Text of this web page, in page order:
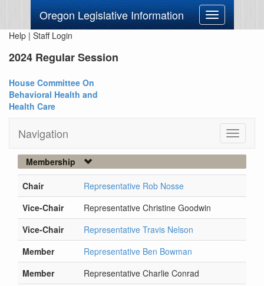
Oregon Legislative Information
Toggle
navigation
Help | Staff Login
2024 Regular Session
House Committee On
Behavioral Health and
Health Care
Navigation
Toggle
Membership
Chair
Representative Rob Nosse
Vice-Chair
Representative Christine Goodwin
Vice-Chair
Representative Travis Nelson
Member
Representative Ben Bowman
Member
Representative Charlie Conrad